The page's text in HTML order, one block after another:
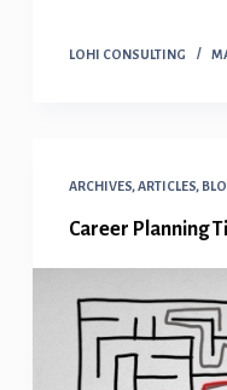
LOHI CONSULTING
ARCHIVES,ARTICLES,
Career Planning